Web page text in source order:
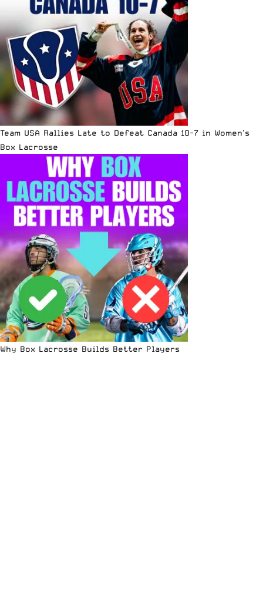
Team USA Rallies Late to Defeat Canada 10-7 in Women’s
Box Lacrosse
Why Box Lacrosse Builds Better Players